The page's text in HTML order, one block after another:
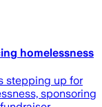
homelessness
stepping up for
sponsoring